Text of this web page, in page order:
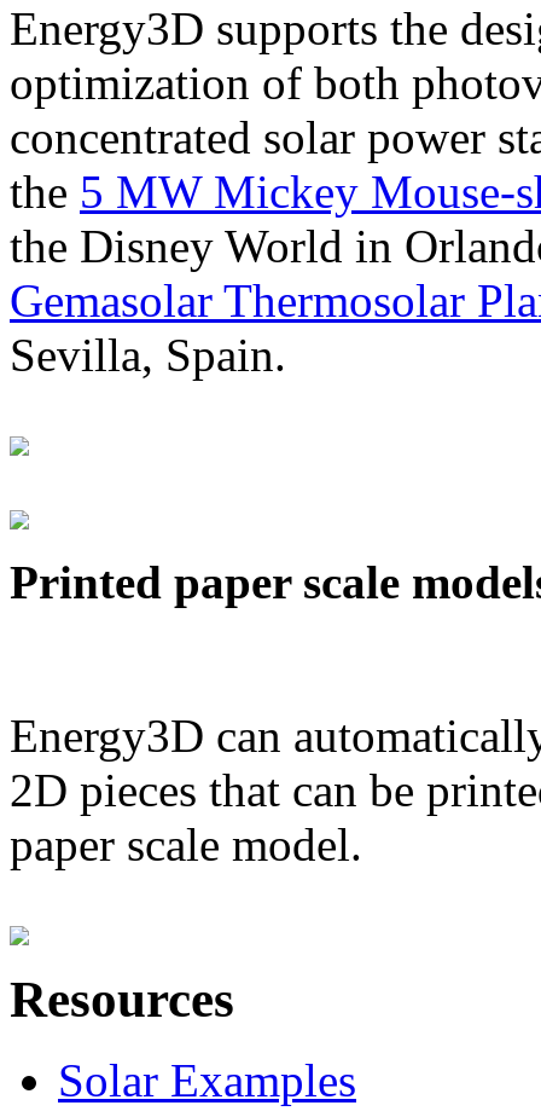
Energy3D supports the
optimization of both
concentrated solar power
the 5 MW Mickey Mouse-
the Disney World in
Gemasolar Thermosolar
Sevilla, Spain.
Printed paper scale
Energy3D can
2D pieces that can be
paper scale model.
Resources
Solar Examples